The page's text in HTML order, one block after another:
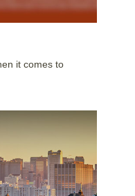
it comes to